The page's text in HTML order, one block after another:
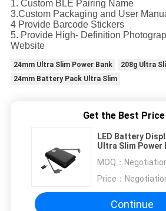
1. Custom BLE Pairing Name
3.Custom Packaging and User
4 Provide Barcode Stickers
5. Provide High- Definition
Website
24mm Ultra Slim Power Bank
208g Ultra
24mm Battery Pack Ultra Slim
Get the Best
LED Battery
Ultra Slim Power
MOQ：
Price：
Continue